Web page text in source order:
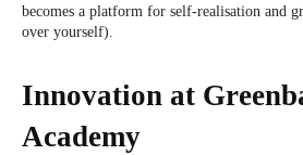
becomes a platform for self-realisation and
over yourself).
Innovation at
Academy